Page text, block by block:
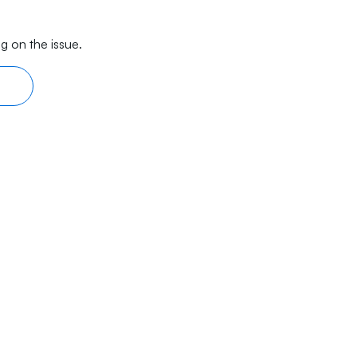
on the issue.